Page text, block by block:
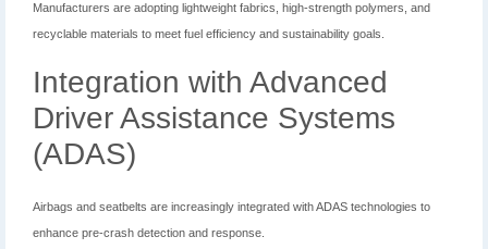
Manufacturers are adopting lightweight fabrics, high-strength polymers, and
recyclable materials to meet fuel efficiency and sustainability goals.
Integration with Advanced
Driver Assistance Systems
(ADAS)
Airbags and seatbelts are increasingly integrated with ADAS technologies to
enhance pre-crash detection and response.